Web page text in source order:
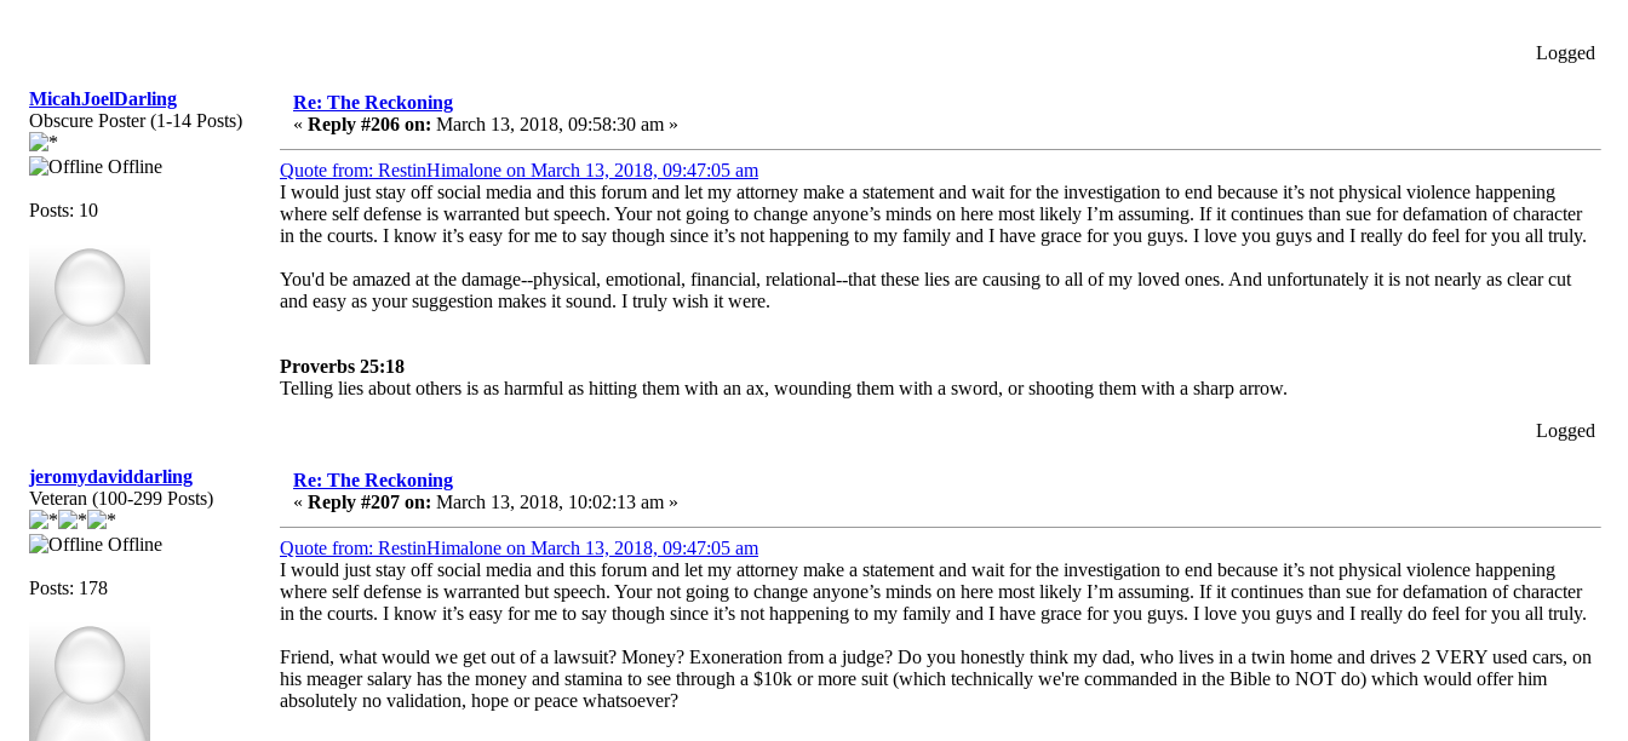
Logged
MicahJoelDarling
Obscure Poster (1-14 Posts)
Offline
Posts: 10
Re: The Reckoning
« Reply #206 on: March 13, 2018, 09:58:30 am »
Quote from: RestinHimalone on March 13, 2018, 09:47:05 am
I would just stay off social media and this forum and let my attorney make a statement and wait for the investigation to end because it’s not physical violence happening
where self defense is warranted but speech. Your not going to change anyone’s minds on here most likely I’m assuming. If it continues than sue for defamation of character
in the courts. I know it’s easy for me to say though since it’s not happening to my family and I have grace for you guys. I love you guys and I really do feel for you all truly.
You'd be amazed at the damage--physical, emotional, financial, relational--that these lies are causing to all of my loved ones. And unfortunately it is not nearly as clear cut
and easy as your suggestion makes it sound. I truly wish it were.
Proverbs 25:18
Telling lies about others is as harmful as hitting them with an ax, wounding them with a sword, or shooting them with a sharp arrow.
Logged
jeromydaviddarling
Veteran (100-299 Posts)
Offline
Posts: 178
Re: The Reckoning
« Reply #207 on: March 13, 2018, 10:02:13 am »
Quote from: RestinHimalone on March 13, 2018, 09:47:05 am
I would just stay off social media and this forum and let my attorney make a statement and wait for the investigation to end because it’s not physical violence happening
where self defense is warranted but speech. Your not going to change anyone’s minds on here most likely I’m assuming. If it continues than sue for defamation of character
in the courts. I know it’s easy for me to say though since it’s not happening to my family and I have grace for you guys. I love you guys and I really do feel for you all truly.
Friend, what would we get out of a lawsuit? Money? Exoneration from a judge? Do you honestly think my dad, who lives in a twin home and drives 2 VERY used cars, on
his meager salary has the money and stamina to see through a $10k or more suit (which technically we're commanded in the Bible to NOT do) which would offer him
absolutely no validation, hope or peace whatsoever?